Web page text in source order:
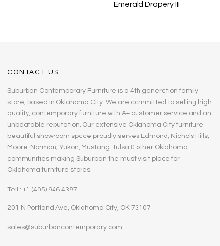
Emerald Drapery III
CONTACT US
Suburban Contemporary Furniture is a 4th generation family
store, based in Oklahoma City. We are committed to selling high
quality, contemporary furniture with A+ customer service and an
unbeatable reputation. Our extensive Oklahoma City furniture
beautiful showroom space proudly serves Edmond, Nichols Hills,
Moore, Norman, Yukon, Mustang, Tulsa & other Oklahoma
communities making Suburban the must visit place for
Oklahoma furniture stores.
Tell : +1 (405) 946 4387
201 N Portland Ave, Oklahoma City, OK 73107
sales@suburbancontemporary.com